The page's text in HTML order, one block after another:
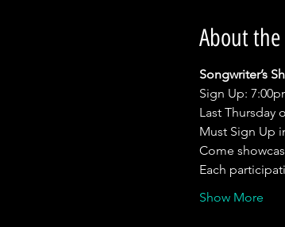
About
Songwriter’s
Sign Up:
Last Thursday
Must Sign Up
Come
Each
Show More